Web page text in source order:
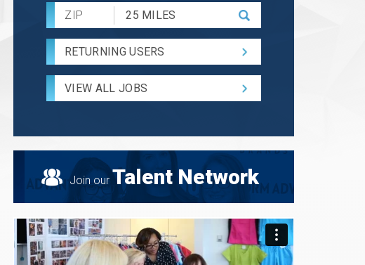
Submit
Zip
Code
and
Radius
for
Search
RETURNING USERS
VIEW ALL JOBS
Join our Talent Network